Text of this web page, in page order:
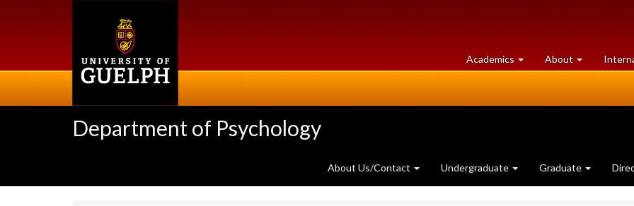
Academics at
University
About University
of
Department of Psychology
About Us/Contact Undergraduate Graduate